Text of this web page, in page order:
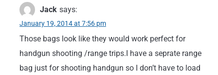
Jack says:
January 19, 2014 at 7:56 pm
Those bags look like they would work perfect for
handgun shooting /range trips.I have a seprate range
bag just for shooting handgun so I don’t have to load